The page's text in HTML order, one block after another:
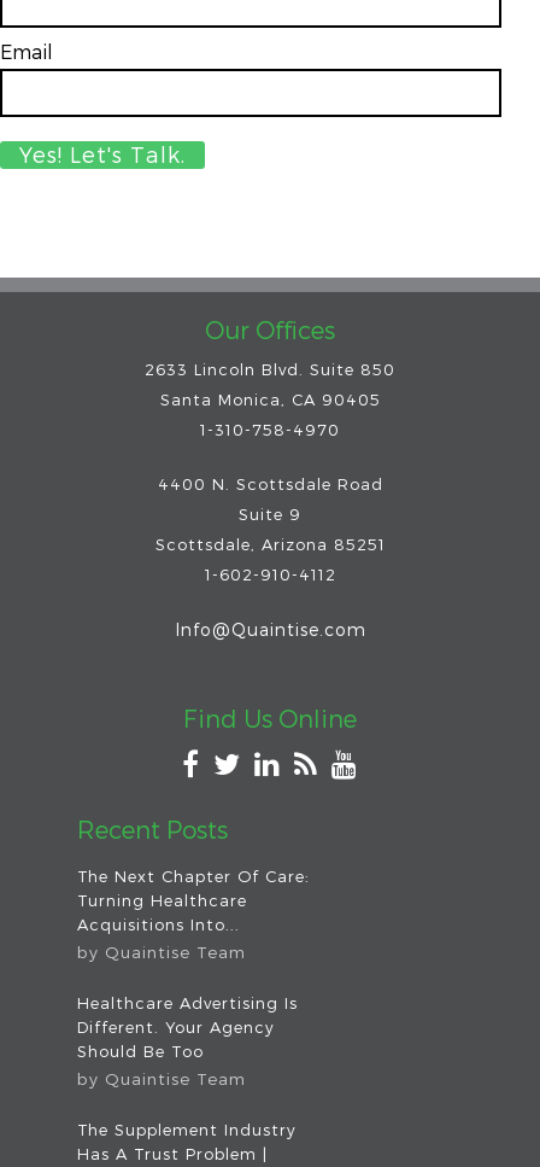
Email
Our Offices
2633 Lincoln Blvd. Suite 850
Santa Monica, CA 90405
1-310-758-4970
4400 N. Scottsdale Road
Suite 9
Scottsdale, Arizona 85251
1-602-910-4112
Info@Quaintise.com
Find Us Online
Recent Posts
The Next Chapter Of Care:
Turning Healthcare
Acquisitions Into...
by Quaintise Team
Healthcare Advertising Is
Different. Your Agency
Should Be Too
by Quaintise Team
The Supplement Industry
Has A Trust Problem |